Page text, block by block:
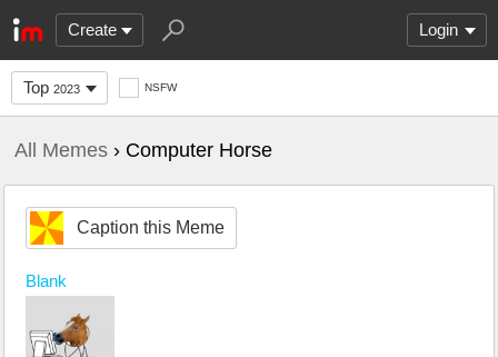
Create Login
Top 2023 NSFW
All Memes › Computer Horse
Caption this Meme
Blank